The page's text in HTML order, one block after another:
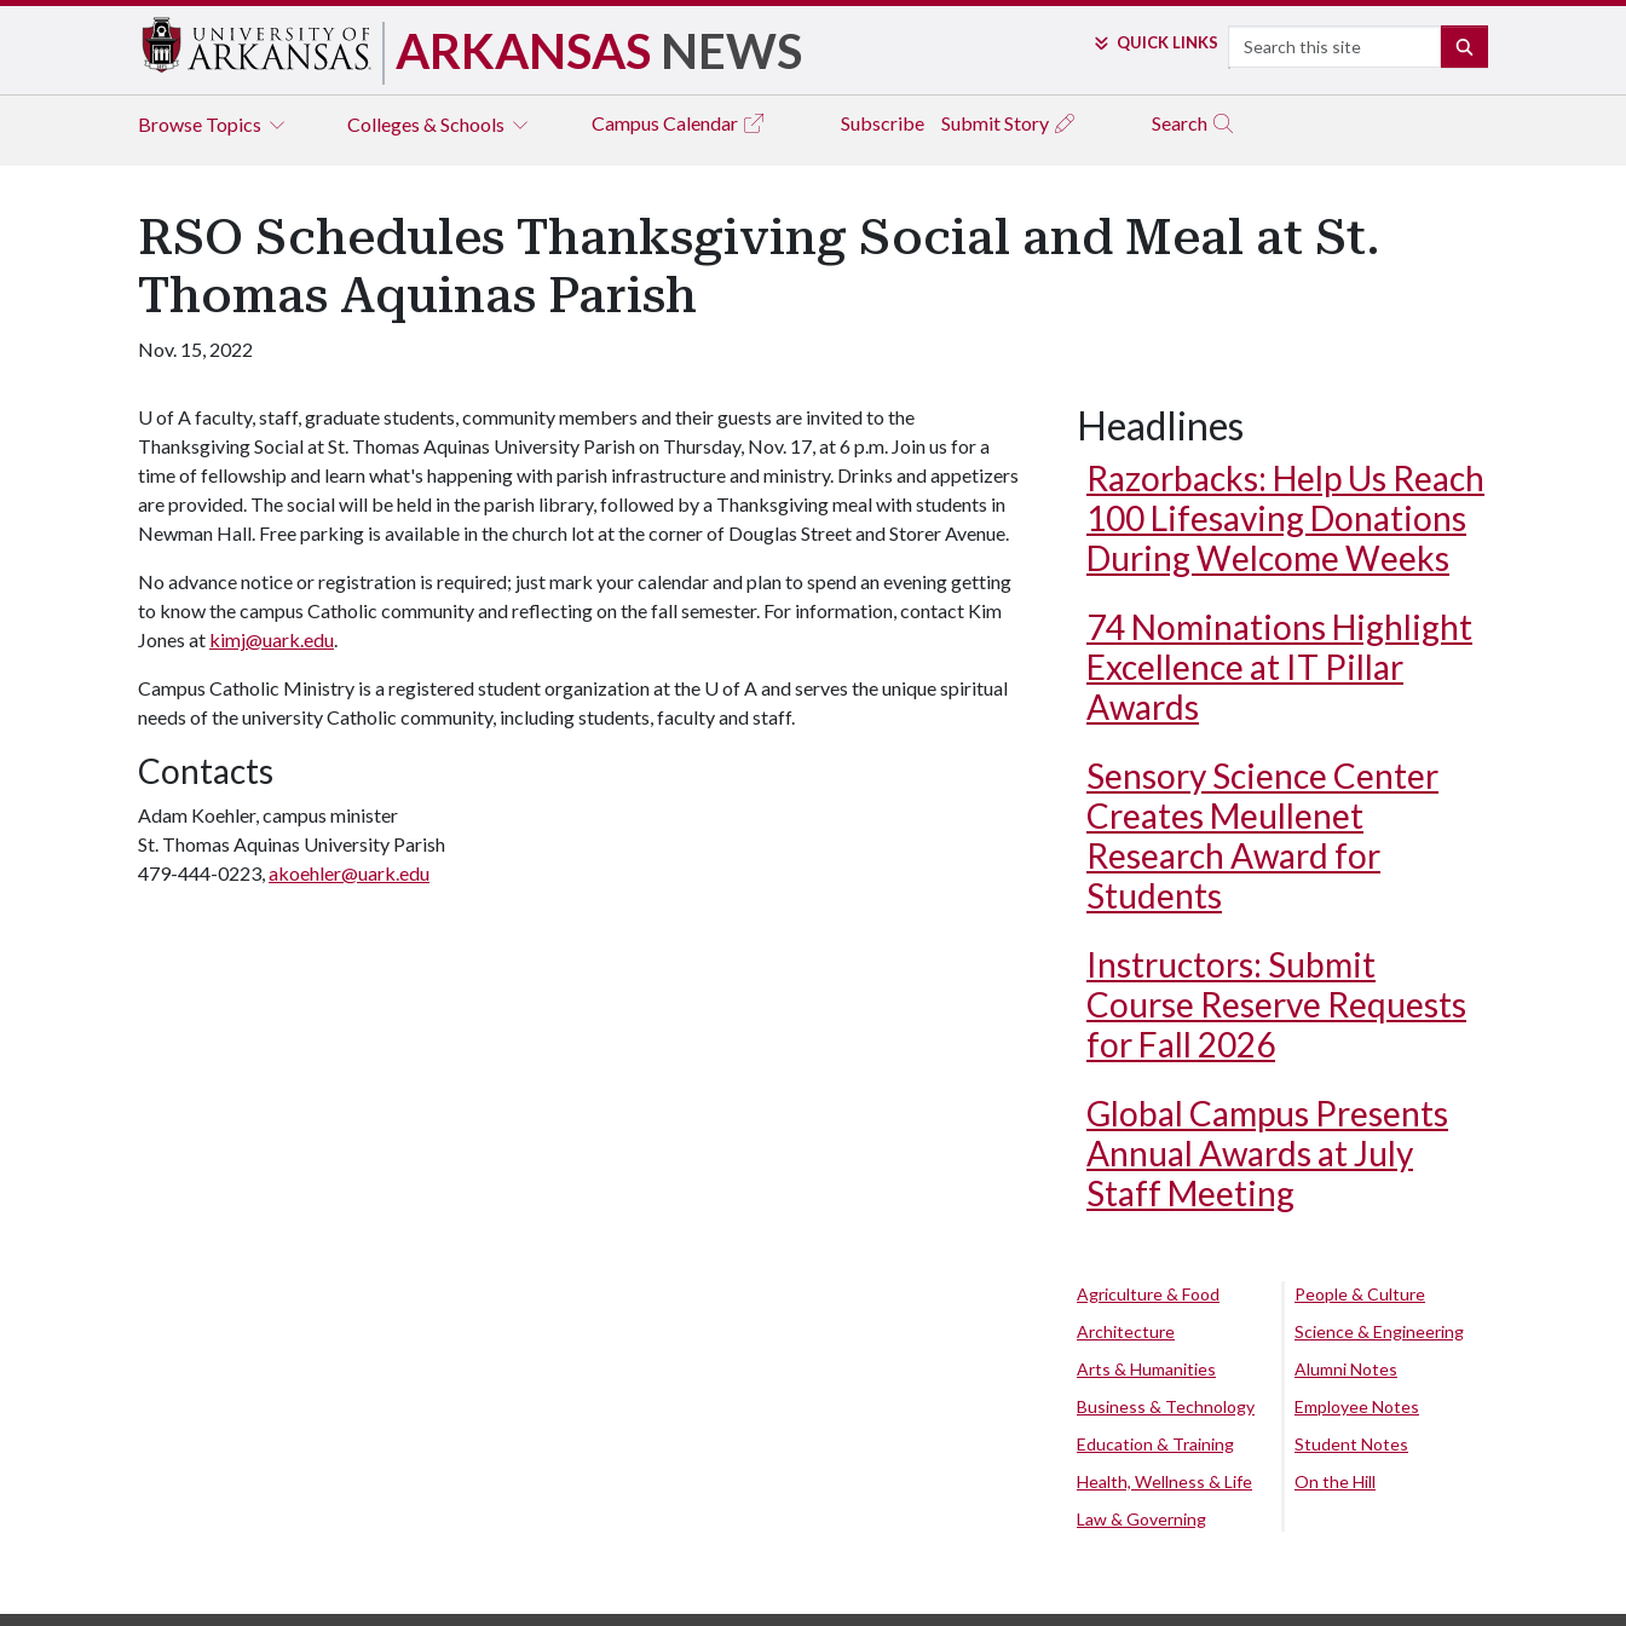
ARKANSAS NEWS QUICK LINKS Search
Browse Topics Colleges & Schools Campus Calendar Subscribe Submit Story Search
RSO Schedules Thanksgiving Social and Meal at St.
Thomas Aquinas Parish
Nov. 15, 2022
U of Afaculty, staff, graduate students, community members and their guests are invited to the
Thanksgiving Social at St. Thomas Aquinas University Parish on Thursday, Nov. 17, at 6 p.m. Join us for a
time of fellowship and learn what's happening with parish infrastructure and ministry. Drinks and appetizers
are provided. The social will be held in the parish library, followed by a Thanksgiving meal with students in
Newman Hall. Free parking is available in the church lot at the corner of Douglas Street and Storer Avenue.
No advance notice or registration is required; just mark your calendar and plan to spend an evening getting
to know the campus Catholic community and reflecting on the fall semester. For information, contact Kim
Jones at kimj@uark.edu.
Campus Catholic Ministry is a registered student organization at the U of Aand serves the unique spiritual
needs of the university Catholic community, including students, faculty and staff.
Contacts
Adam Koehler, campus minister
St. Thomas Aquinas University Parish
479-444-0223,akoehler@uark.edu
Headlines
Razorbacks: Help Us Reach
100 Lifesaving Donations
During Welcome Weeks
74 Nominations Highlight
Excellence at IT Pillar
Awards
Sensory Science Center
Creates Meullenet
Research Award for
Students
Instructors: Submit
Course Reserve Requests
for Fall 2026
Global Campus Presents
Annual Awards at July
Staff Meeting
Agriculture & Food
Architecture
Arts & Humanities
Business & Technology
Education & Training
Health, Wellness & Life
Law & Governing
People & Culture
Science & Engineering
Alumni Notes
Employee Notes
Student Notes
On the Hill